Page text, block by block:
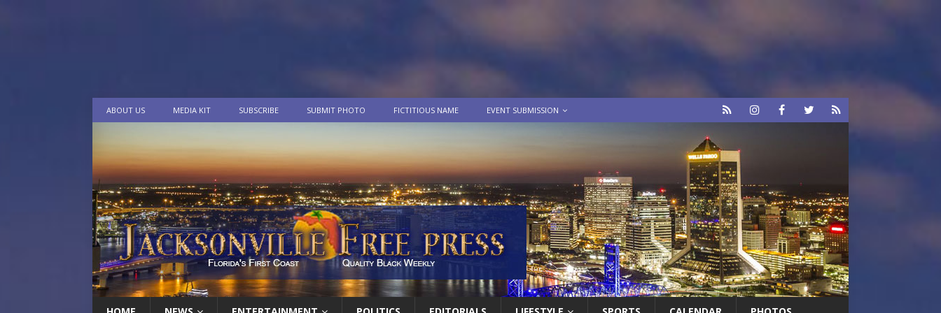
ABOUT US MEDIA KIT SUBSCRIBE SUBMIT PHOTO FICTITIOUS NAME EVENT SUBMISSION